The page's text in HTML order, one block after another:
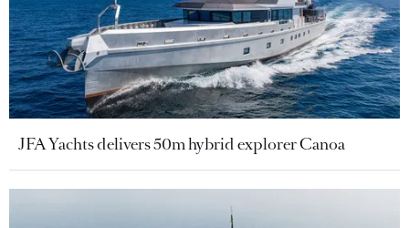
JFA Yachts delivers 50m hybrid explorer Canoa